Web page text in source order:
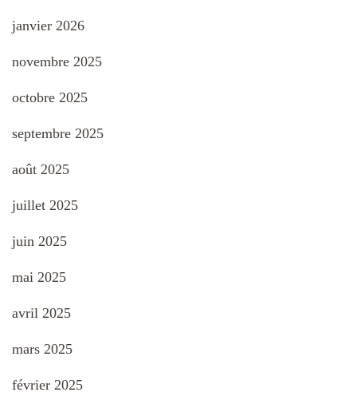
janvier 2026
novembre 2025
octobre 2025
septembre 2025
août 2025
juillet 2025
juin 2025
mai 2025
avril 2025
mars 2025
février 2025